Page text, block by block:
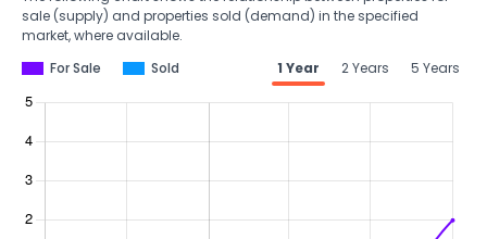
sale (supply) and properties sold (demand) in the specified
market, where available.
For Sale
Sold 1 Year 2 Years 5 Years